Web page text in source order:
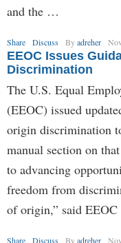
and the …
Share Discuss Byadreher
EEOC Issues
Discrimination
The U.S. Equal
(EEOC) issued
origin discrimination
manual section on
to advancing
freedom from
of origin,” said
Share Discuss Byadreher